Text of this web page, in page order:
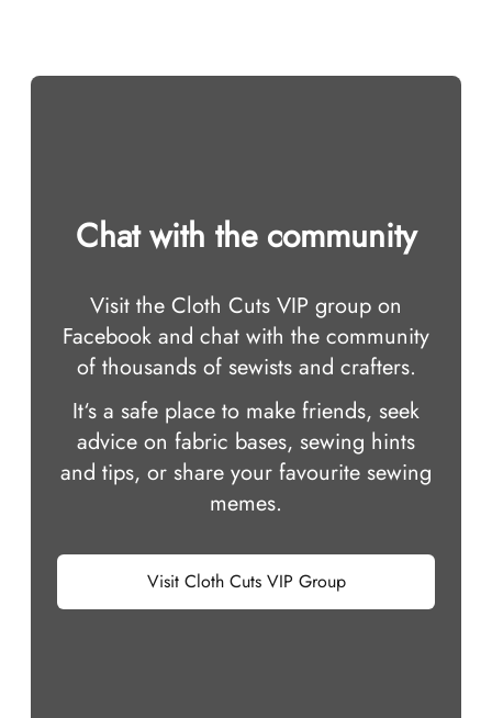
Chat with the community
Visit the Cloth Cuts VIP group on
Facebook and chat with the community
of thousands of sewists and crafters.
It‘s a safe place to make friends, seek
advice on fabric bases, sewing hints
and tips, or share your favourite sewing
memes.
Visit Cloth Cuts VIP Group